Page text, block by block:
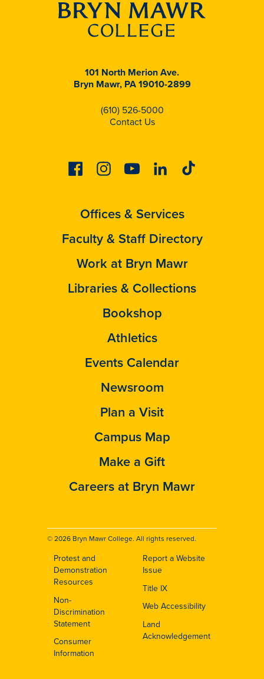
101 North Merion Ave.
Bryn Mawr, PA 19010-2899
(610) 526-5000
Contact Us
FacebookInstagramYoutubeLinkedinTiktok
Offices & Services
Faculty & Staff Directory
Work at Bryn Mawr
Libraries & Collections
Bookshop
Athletics
Events Calendar
Newsroom
Plan a Visit
Campus Map
Make a Gift
Careers at Bryn Mawr
© 2026 Bryn Mawr College. All rights reserved.
Footer
Protest and
Demonstration
Resources
Non-
Discrimination
Statement
Consumer
Information
Report a Website
Issue
Title IX
Web Accessibility
Land
Acknowledgement